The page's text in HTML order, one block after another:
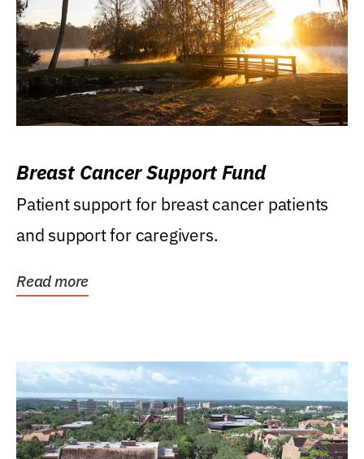
Breast Cancer Support Fund
Patient support for breast cancer patients
and support for caregivers.
Read more